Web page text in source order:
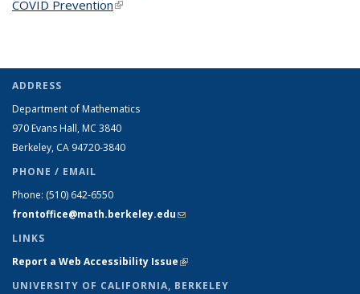
COVID Prevention(link is external)
ADDRESS
Department of Mathematics
970 Evans Hall, MC 3840
Berkeley, CA 94720-3840
PHONE / EMAIL
Phone: (510) 642-6550
frontoffice@math.berkeley.edu(link sends e-mail)
LINKS
Report a Web Accessibility Issue(link is external)
UNIVERSITY OF CALIFORNIA, BERKELEY